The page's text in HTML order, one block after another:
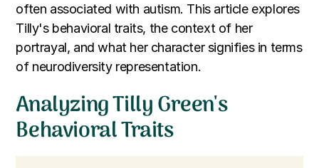
often associated with autism. This article explores
Tilly's behavioral traits, the context of her
portrayal, and what her character signifies in terms
of neurodiversity representation.
Analyzing Tilly Green's
Behavioral Traits